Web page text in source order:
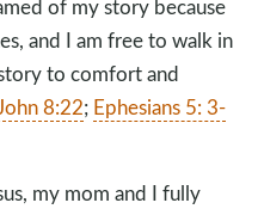
of my story because
and I am free to walk in
to comfort and
8:22; Ephesians 5: 3-
my mom and I fully